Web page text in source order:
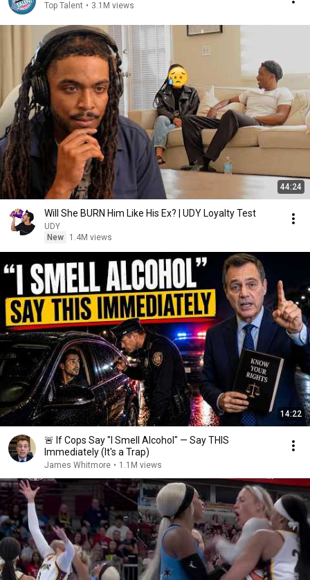
Top Talent • 3.1M views
44:24
Will She BURN Him Like His Ex? | UDY Loyalty Test
UDY
New
1.4M views
14:22
🚨 If Cops Say "I Smell Alcohol" — Say THIS
Immediately (It's a Trap)
James Whitmore • 1.1M views